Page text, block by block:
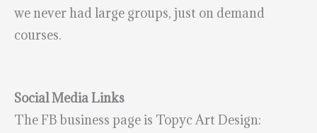
we never had large groups, just on demand
courses.
Social Media Links
The FB business page is Topyc Art Design: